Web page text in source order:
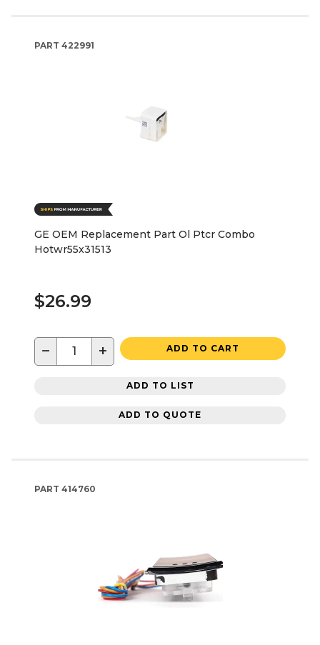
PART 422991
GE OEM Replacement Part Ol Ptcr Combo
Hotwr55x31513
$26.99
− + ADD TO CART
ADD TO LIST
ADD TO QUOTE
PART 414760